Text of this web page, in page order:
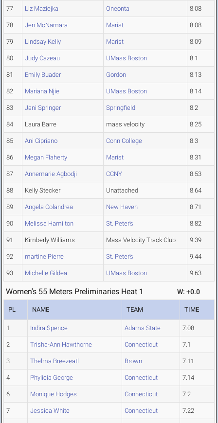
77 Liz Maziejka Oneonta 8.08
78 Jen McNamara Marist 8.08
79 Lindsay Kelly Marist 8.09
80 Judy Cazeau UMass Boston 8.1
81 Emily Buader Gordon 8.13
82 Mariana Njie UMass Boston 8.14
83 Jani Springer Springfield 8.2
84 Laura Barre mass velocity 8.25
85 Ani Cipriano Conn College 8.3
86 Megan Flaherty Marist 8.31
87 Annemarie Agbodji CCNY 8.53
88 Kelly Stecker Unattached 8.64
89 Angela Colandrea New Haven 8.71
90 Melissa Hamilton St. Peter's 8.82
91 Kimberly Williams Mass Velocity Track Club 9.39
92 martine Pierre St. Peter's 9.44
93 Michelle Gildea UMass Boston 9.63
Women's 55 Meters Preliminaries Heat 1 W: +0.0
PL NAME TEAM TIME
1 Indira Spence Adams State 7.08
2 Trisha-Ann Hawthorne Connecticut 7.1
3 Thelma Breezeatl Brown 7.11
4 Phylicia George Connecticut 7.14
6 Monique Hodges Connecticut 7.2
7 Jessica White Connecticut 7.22